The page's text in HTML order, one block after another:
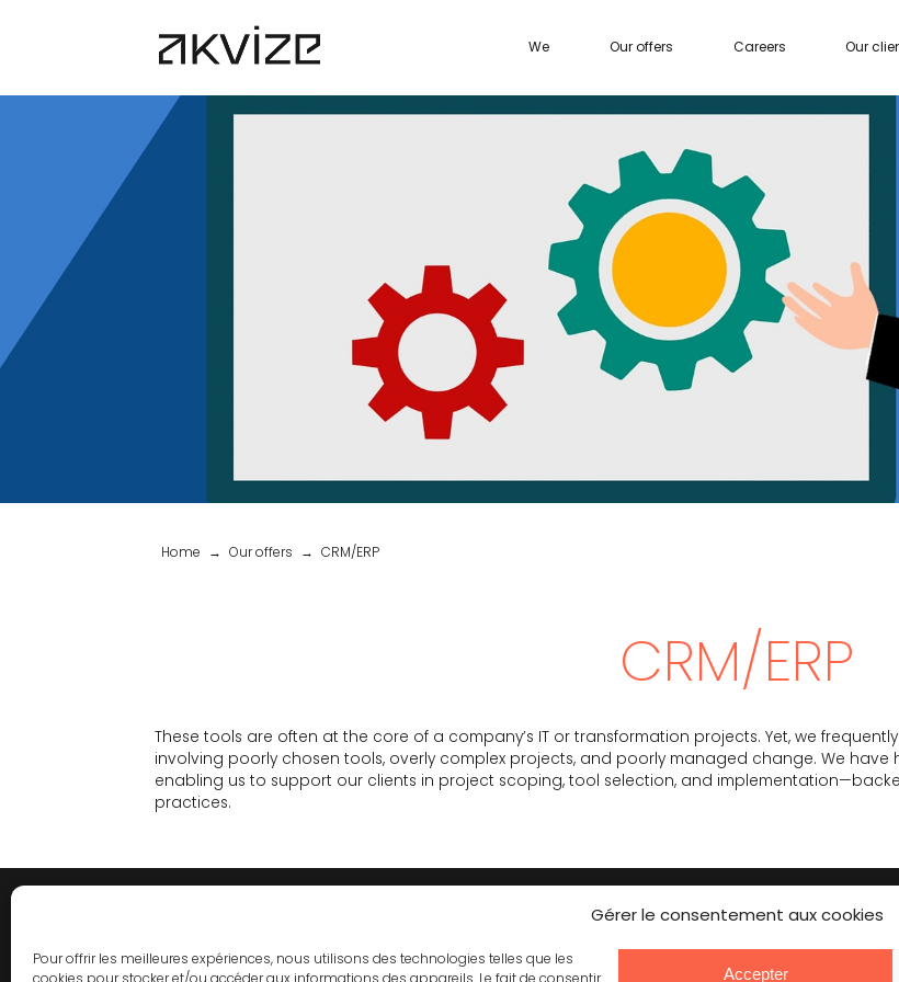
Gérer le consentement aux cookies
Pour offrir les meilleures expériences, nous utilisons des technologies telles que les
cookies pour stocker et/ou accéder aux informations des appareils. Le fait de consentir
Accepter
We Our offers Careers Our
Home Our offers CRM/ERP
CRM/ERP
These tools are often at the core of a company’s IT or transformation projects. Yet, we
involving poorly chosen tools, overly complex projects, and poorly managed change. We have
enabling us to support our clients in project scoping, tool selection, and
practices.